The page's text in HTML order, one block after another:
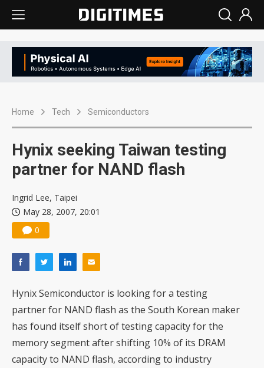
Home Tech Semiconductors
Hynix seeking Taiwan testing
partner for NAND flash
Ingrid Lee, Taipei
May 28, 2007, 20:01
0
Hynix Semiconductor is looking for a testing
partner for NAND flash as the South Korean maker
has found itself short of testing capacity for the
memory segment after shifting 10% of its DRAM
capacity to NAND flash, according to industry